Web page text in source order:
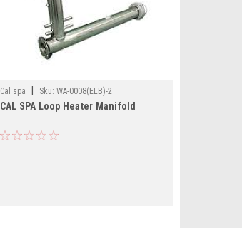
Cal spa Sku: WA-0008(ELB)-2
CAL SPA Loop Heater Manifold